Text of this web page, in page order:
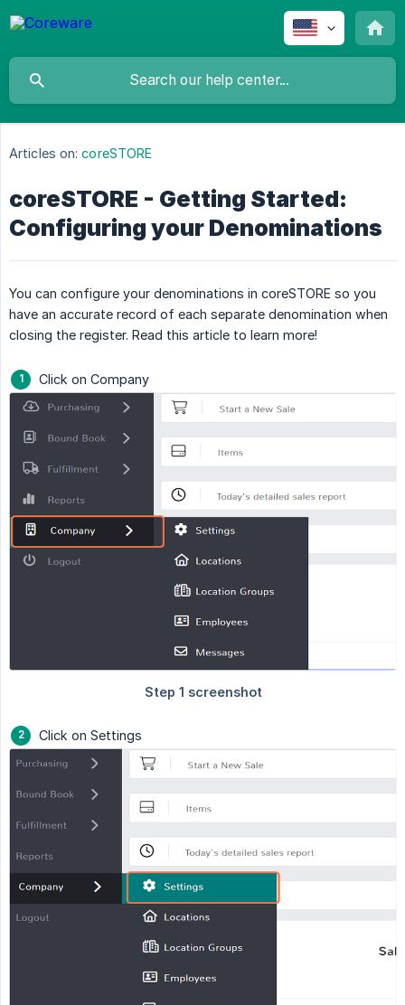
Articles on: coreSTORE
coreSTORE - Getting Started:
Configuring your Denominations
You can configure your denominations in coreSTORE so you
have an accurate record of each separate denomination when
closing the register. Read this article to learn more!
Click on Company
Click on Settings